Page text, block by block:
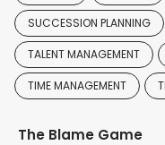
SUCCESSION PLANNING
TALENT MANAGEMENT
TIME MANAGEMENT
The Blame Game